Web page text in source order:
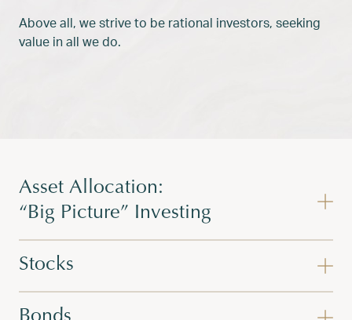
Above all, we strive to be rational investors, seeking
value in all we do.
Asset Allocation:
“Big Picture” Investing
Stocks